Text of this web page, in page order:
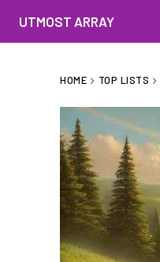
UTMOST ARRAY
HOME TOP LISTS